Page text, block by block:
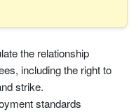
the relationship
including the right to
strike.
standards